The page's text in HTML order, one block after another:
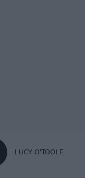
LUCY O'TOOLE